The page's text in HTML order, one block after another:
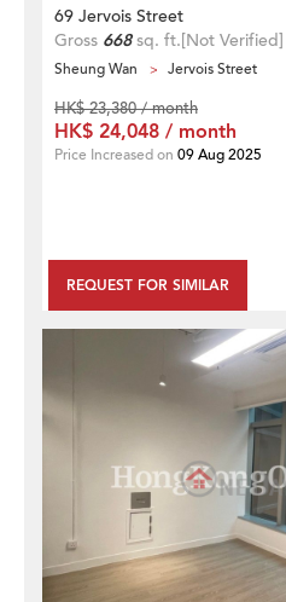
69 Jervois Street
Gross 668sq. ft.[Not Verified]
Sheung Wan Jervois Street
REQUEST FOR SIMILAR
HK$ 23,380 / month
HK$ 24,048 / month
Price Increased on 09 Aug 2025